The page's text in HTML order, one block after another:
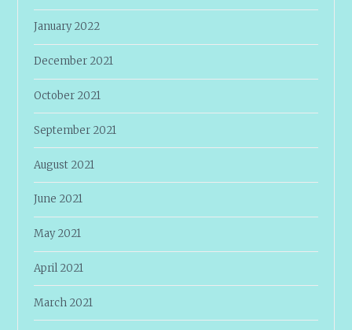
January 2022
December 2021
October 2021
September 2021
August 2021
June 2021
May 2021
April 2021
March 2021